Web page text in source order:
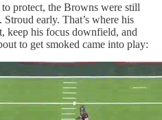
protect, the Browns were still
Stroud early. That’s where his
keep his focus downfield, and
to get smoked came into play: